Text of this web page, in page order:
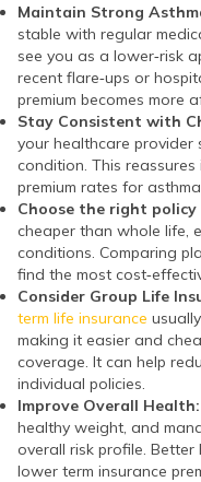
Maintain Strong
stable with regular
see you as a lower‑risk
recent flare‑ups or
premium becomes more
Stay Consistent with
your healthcare
condition. This
premium rates for
Choose the right policy
cheaper than whole life,
conditions. Comparing
find the most
Consider Group Life
term life insurance
making it easier and
coverage. It can help
individual policies.
Improve Overall Health:
healthy weight, and
overall risk profile.
lower term insurance